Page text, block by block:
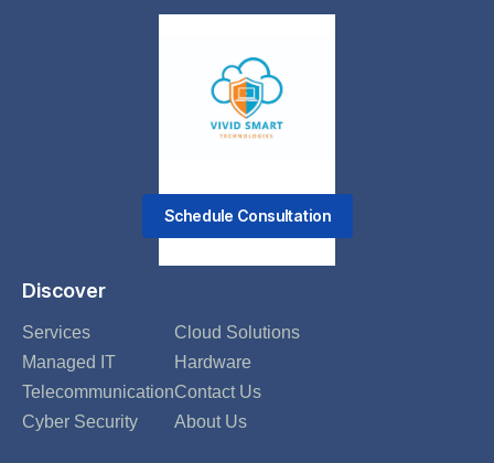
Discover
Services
Managed IT
Telecommunication
Cyber Security
Cloud Solutions
Hardware
Contact Us
About Us
Schedule Consultation